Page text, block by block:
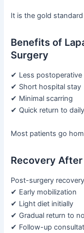
It is the gold
Benefits of
Surgery
✔ Less postoperative
✔ Short hospital stay
✔ Minimal scarring
✔ Quick return to
Most patients go
Recovery
Post-surgery
✔ Early mobilization
✔ Light diet initially
✔ Gradual return to
✔ Follow-up